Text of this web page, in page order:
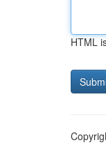
HTML